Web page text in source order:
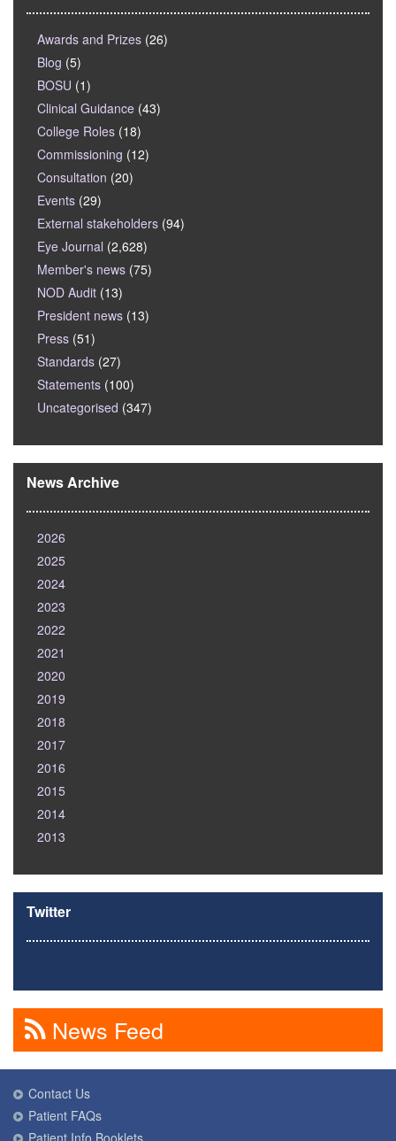
Awards and Prizes (26)
Blog (5)
BOSU (1)
Clinical Guidance (43)
College Roles (18)
Commissioning (12)
Consultation (20)
Events (29)
External stakeholders (94)
Eye Journal (2,628)
Member's news (75)
NOD Audit (13)
President news (13)
Press (51)
Standards (27)
Statements (100)
Uncategorised (347)
News Archive
2026
2025
2024
2023
2022
2021
2020
2019
2018
2017
2016
2015
2014
2013
Twitter
News Feed
Contact Us
Patient FAQs